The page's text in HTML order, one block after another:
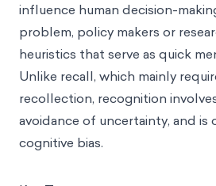
influence human decision-
problem, policy makers or
heuristics that serve as quick
Unlike recall, which mainly
recollection, recognition
avoidance of uncertainty, and is
cognitive bias.